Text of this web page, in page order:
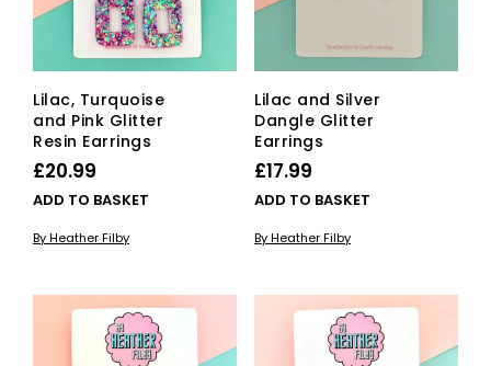
Lilac, Turquoise
and Pink Glitter
Resin Earrings
£20.99
ADD TO BASKET
By Heather Filby
Lilac and Silver
Dangle Glitter
Earrings
£17.99
ADD TO BASKET
By Heather Filby